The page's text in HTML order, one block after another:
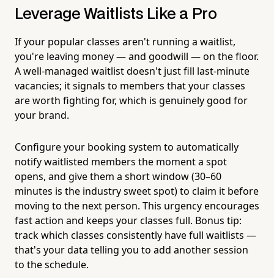
Leverage Waitlists Like a Pro
If your popular classes aren't running a waitlist,
you're leaving money — and goodwill — on the floor.
A well-managed waitlist doesn't just fill last-minute
vacancies; it signals to members that your classes
are worth fighting for, which is genuinely good for
your brand.
Configure your booking system to automatically
notify waitlisted members the moment a spot
opens, and give them a short window (30–60
minutes is the industry sweet spot) to claim it before
moving to the next person. This urgency encourages
fast action and keeps your classes full. Bonus tip:
track which classes consistently have full waitlists —
that's your data telling you to add another session
to the schedule.